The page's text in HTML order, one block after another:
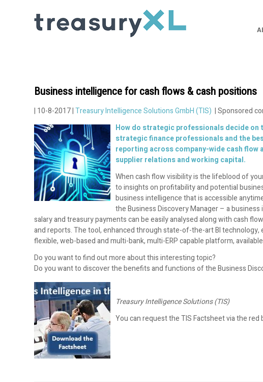
Business intelligence for cash flows & cash positions
| 10-8-2017 |Treasury Intelligence Solutions GmbH (TIS) | Sponsored
How do strategic professionals decide on
strategic finance professionals and the
reporting across company-wide cash
supplier relations and working capital.
When cash flow visibility is the lifeblood of
to insights on profitability and potential
business intelligence that is accessible
the Business Discovery Manager – a
salary and treasury payments can be easily analysed along with cash
and reports. The tool, enhanced through state-of-the-art BI technology,
flexible, web-based and multi-bank, multi-ERP capable platform,
Do you want to find out more about this interesting topic?
Do you want to discover the benefits and functions of the Business
Treasury Intelligence Solutions (TIS)
You can request the TIS Factsheet via the red